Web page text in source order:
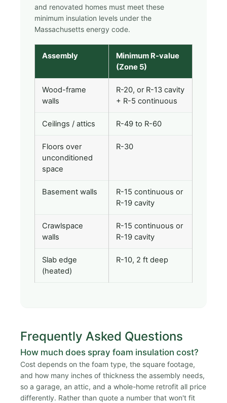
and renovated homes must meet these
minimum insulation levels under the
Massachusetts energy code.
Assembly
Minimum R-value
(Zone 5)
Wood-frame
walls
R-20, or R-13 cavity
+ R-5 continuous
Ceilings / attics R-49 to R-60
Floors over
unconditioned
space
R-30
Basement walls
R-15 continuous or
R-19 cavity
Crawlspace
walls
R-15 continuous or
R-19 cavity
Slab edge
(heated)
R-10, 2 ft deep
Frequently Asked Questions
How much does spray foam insulation cost?
Cost depends on the foam type, the square footage,
and how many inches of thickness the assembly needs,
so a garage, an attic, and a whole-home retrofit all price
differently. Rather than quote a number that won't fit